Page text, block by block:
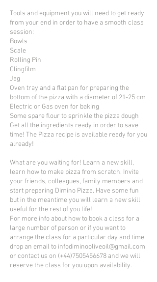
Tools and equipment you will need to get ready
from your end in order to have a smooth class
session:
Bowls
Scale
Rolling Pin
Clingfilm
Jag
Oven tray and a flat pan for preparing the
bottom of the pizza with a diameter of 21-25 cm
Electric or Gas oven for baking
Some spare flour to sprinkle the pizza dough
Get all the ingredients ready in order to save
time! The Pizza recipe is available ready for you
already!
What are you waiting for! Learn a new skill,
learn how to make pizza from scratch. Invite
your friends, colleagues, family members and
start preparing Dimino Pizza. Have some fun
but in the meantime you will learn a new skill
useful for the rest of you life!
For more info about how to book a class for a
large number of person or if you want to
arrange the class for a particular day and time
drop an email to infodiminooliveoil@gmail.com
or contact us on (+44)7505456678 and we will